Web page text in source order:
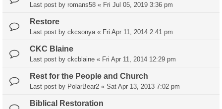
Last post by romans58 « Fri Jul 05, 2019 3:36 pm
Restore
Last post by ckcsonya « Fri Apr 11, 2014 2:41 pm
CKC Blaine
Last post by ckcblaine « Fri Apr 11, 2014 12:29 pm
Rest for the People and Church
Last post by PolarBear2 « Sat Apr 13, 2013 7:02 pm
Biblical Restoration